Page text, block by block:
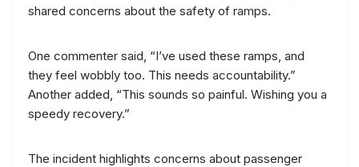
shared concerns about the safety of ramps.
One commenter said, “I’ve used these ramps, and
they feel wobbly too. This needs accountability.”
Another added, “This sounds so painful. Wishing you a
speedy recovery.”
The incident highlights concerns about passenger